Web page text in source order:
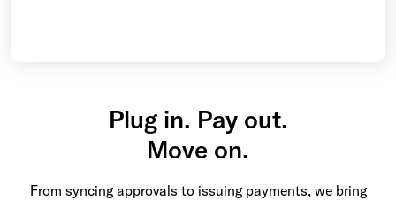
Plug in. Pay out.
Move on.
From syncing approvals to issuing payments, we bring